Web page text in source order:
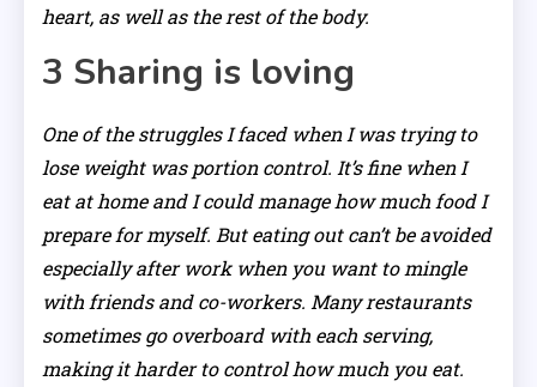
heart, as well as the rest of the body.
3 Sharing is loving
One of the struggles I faced when I was trying to
lose weight was portion control. It’s fine when I
eat at home and I could manage how much food I
prepare for myself. But eating out can’t be avoided
especially after work when you want to mingle
with friends and co-workers. Many restaurants
sometimes go overboard with each serving,
making it harder to control how much you eat.